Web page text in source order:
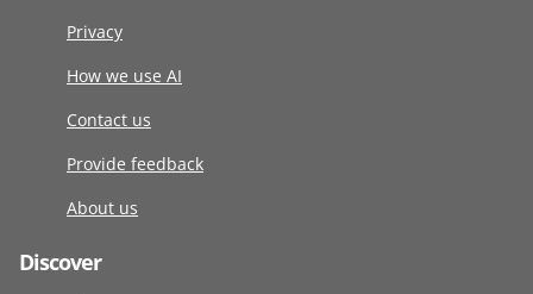
Privacy
How we use AI
Contact us
Provide feedback
About us
Discover